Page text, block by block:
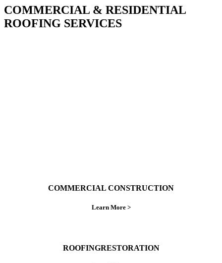
COMMERCIAL & RESIDENTIAL
ROOFING SERVICES
COMMERCIAL CONSTRUCTION
Learn More >
ROOFINGRESTORATION